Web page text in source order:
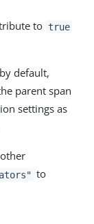
to true
by default,
parent span
settings as
to